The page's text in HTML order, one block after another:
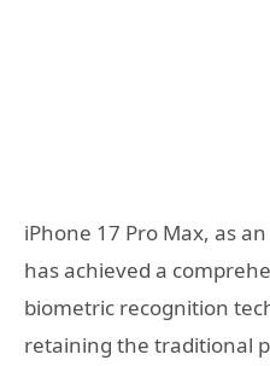
iPhone 17 Pro Max, as
has achieved a
biometric recognition
retaining the traditional